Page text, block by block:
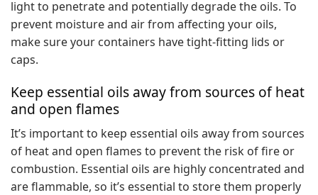
light to penetrate and potentially degrade the oils. To
prevent moisture and air from affecting your oils,
make sure your containers have tight-fitting lids or
caps.
Keep essential oils away from sources of heat
and open flames
It’s important to keep essential oils away from sources
of heat and open flames to prevent the risk of fire or
combustion. Essential oils are highly concentrated and
are flammable, so it’s essential to store them properly